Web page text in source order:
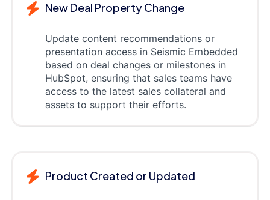
New Deal Property Change
Update content recommendations or
presentation access in Seismic Embedded
based on deal changes or milestones in
HubSpot, ensuring that sales teams have
access to the latest sales collateral and
assets to support their efforts.
Product Created or Updated